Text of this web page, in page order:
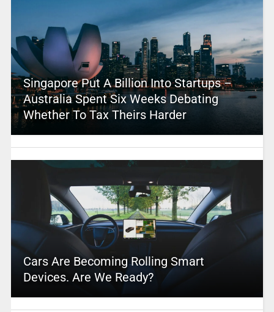
Singapore Put A Billion Into Startups –
Australia Spent Six Weeks Debating
Whether To Tax Theirs Harder
Cars Are Becoming Rolling Smart
Devices. Are We Ready?